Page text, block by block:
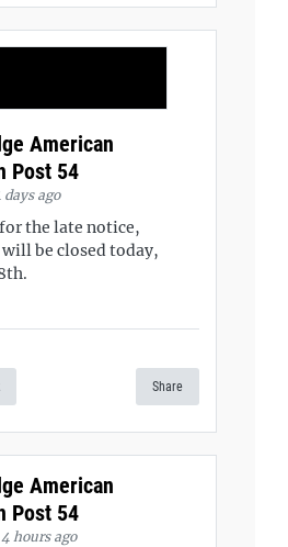
American
Post 54
days ago
the late notice,
be closed today,
Share
American
Post 54
hours ago